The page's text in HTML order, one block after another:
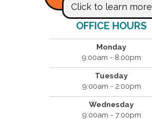
Click to learn more
OFFICE HOURS
Monday
9:00am - 8:00pm
Tuesday
9:00am - 2:00pm
Wednesday
9:00am - 7:00pm